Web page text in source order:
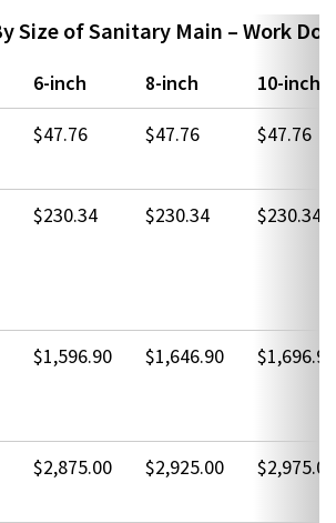
Size of Sanitary Main – Work
6-inch 8-inch
10-inch
$47.76 $47.76 $47.76
$230.34 $230.34 $230.34
$1,596.90 $1,646.90 $1,696.90
$2,875.00 $2,925.00 $2,975.00